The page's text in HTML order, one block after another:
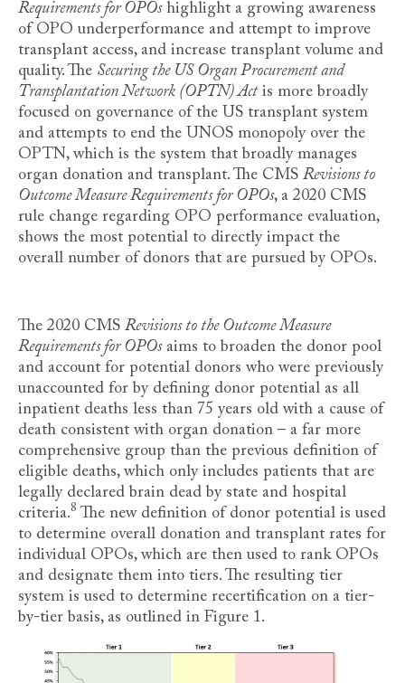
Requirements for OPOshighlight a growing awareness
of OPO underperformance and attempt to improve
transplant access, and increase transplant volume and
quality. The Securing the US Organ Procurement and
Transplantation Network (OPTN) Actis more broadly
focused on governance of the US transplant system
and attempts to end the UNOS monopoly over the
OPTN, which is the system that broadly manages
organ donation and transplant. The CMS Revisions to
Outcome Measure Requirements for OPOs, a 2020 CMS
rule change regarding OPO performance evaluation,
shows the most potential to directly impact the
overall number of donors that are pursued by OPOs.
The 2020 CMS Revisions to the Outcome Measure
Requirements for OPOsaims to broaden the donor pool
and account for potential donors who were previously
unaccounted for by defining donor potential as all
inpatient deaths less than 75 years old with a cause of
death consistent with organ donation – a far more
comprehensive group than the previous definition of
eligible deaths, which only includes patients that are
legally declared brain dead by state and hospital
criteria.8 The new definition of donor potential is used
to determine overall donation and transplant rates for
individual OPOs, which are then used to rank OPOs
and designate them into tiers. The resulting tier
system is used to determine recertification on a tier-
by-tier basis, as outlined in Figure 1.